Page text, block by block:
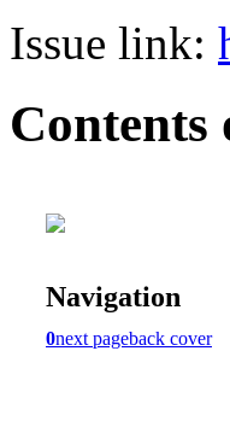
Issue link:
Contents
Navigation
0next pageback cover